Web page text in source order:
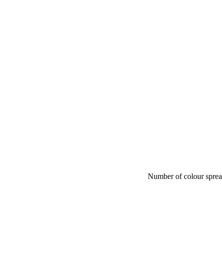
Number of colour